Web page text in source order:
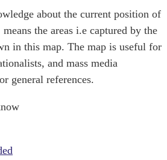
about the current position of
the areas i.e captured by the
in this map. The map is useful for
and mass media
general references.